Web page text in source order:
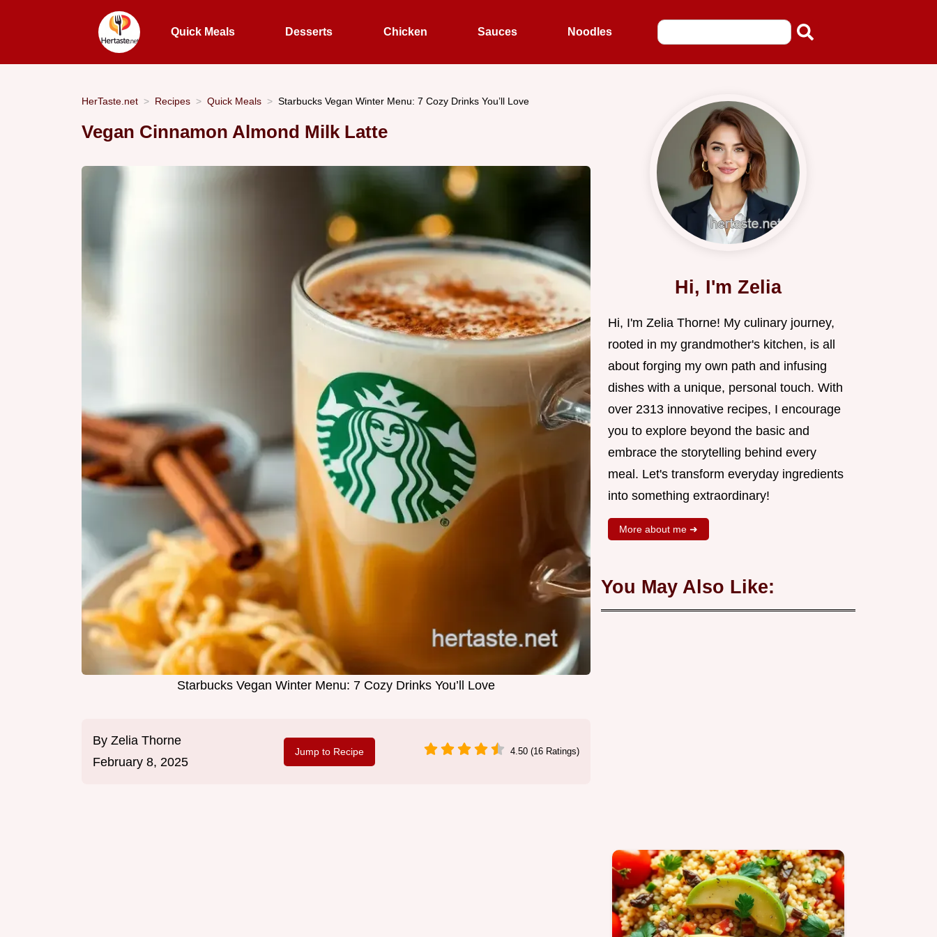
Quick Meals Desserts Chicken Sauces Noodles
HerTaste.net Recipes Quick Meals Starbucks Vegan Winter Menu: 7 Cozy Drinks You’ll Love
Vegan Cinnamon Almond Milk Latte
Starbucks Vegan Winter Menu: 7 Cozy Drinks You’ll Love
By Zelia Thorne
February 8, 2025
Jump to Recipe 4.50 (16 Ratings)
Hi, I'm Zelia
Hi, I'm Zelia Thorne! My culinary journey,
rooted in my grandmother's kitchen, is all
about forging my own path and infusing
dishes with a unique, personal touch. With
over 2313 innovative recipes, I encourage
you to explore beyond the basic and
embrace the storytelling behind every
meal. Let's transform everyday ingredients
into something extraordinary!
More about me ➜
You May Also Like: